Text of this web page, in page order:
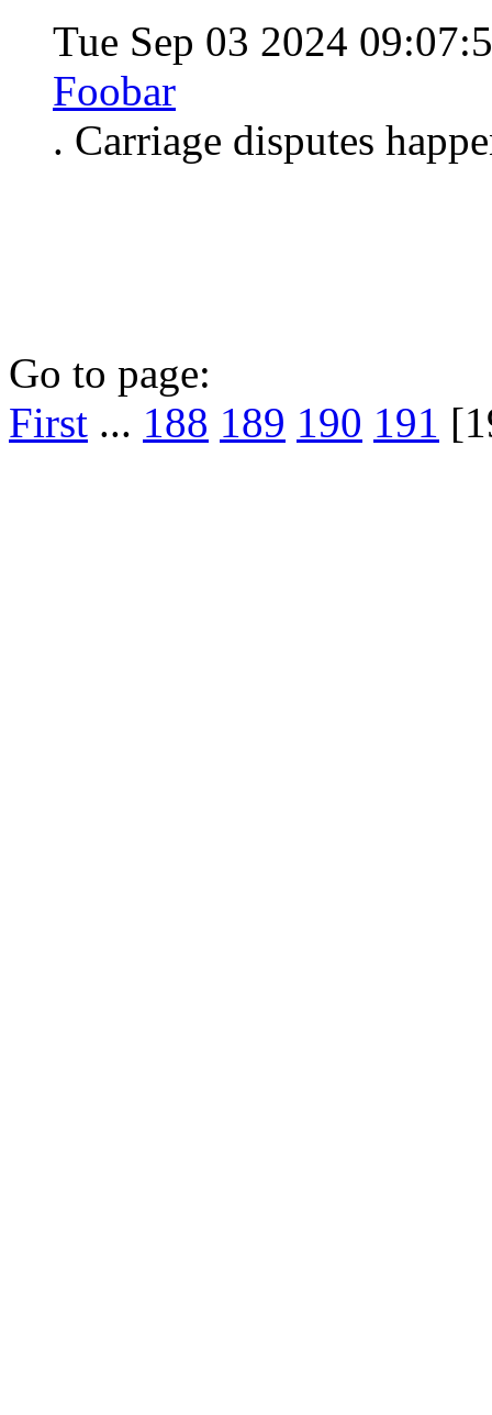
Tue Sep 03 2024
Foobar
. Carriage disputes
Go to page:
First ... 188 189 190 191